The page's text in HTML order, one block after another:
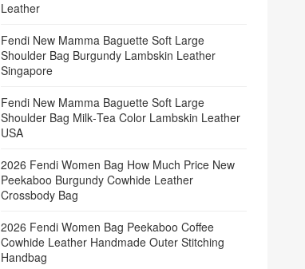
Leather
Fendi New Mamma Baguette Soft Large
Shoulder Bag Burgundy Lambskin Leather
Singapore
Fendi New Mamma Baguette Soft Large
Shoulder Bag Milk‑Tea Color Lambskin Leather
USA
2026 Fendi Women Bag How Much Price New
Peekaboo Burgundy Cowhide Leather
Crossbody Bag
2026 Fendi Women Bag Peekaboo Coffee
Cowhide Leather Handmade Outer Stitching
Handbag